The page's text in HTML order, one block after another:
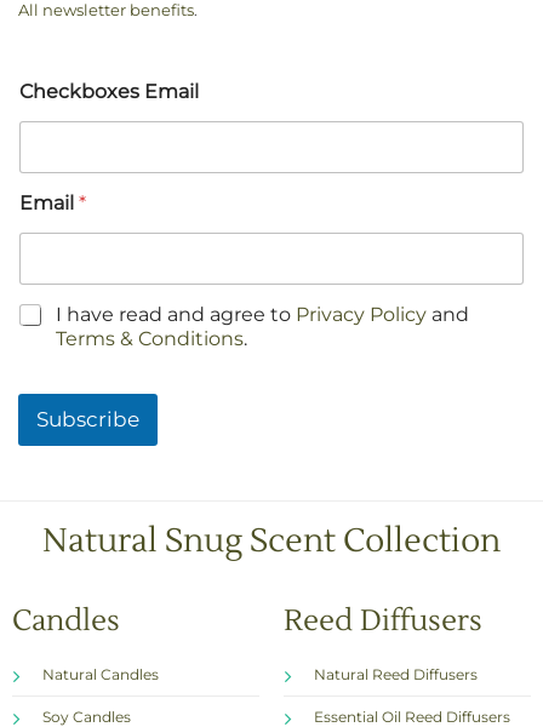
All newsletter benefits.
Checkboxes Email
Email *
C
o
I have read and agree to Privacy Policy and
Terms & Conditions.
Subscribe
Natural Snug Scent Collection
Candles
Natural Candles
Soy Candles
Reed Diffusers
Natural Reed Diffusers
Essential Oil Reed Diffusers